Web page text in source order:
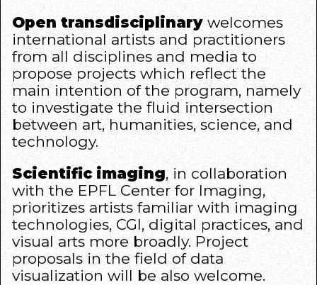
Open transdisciplinarywelcomes
international artists and practitioners
from all disciplines and media to
propose projects which reflect the
main intention of the program, namely
to investigate the fluid intersection
between art, humanities, science, and
technology.
Scientific imaging, in collaboration
with theEPFL Center for Imaging,
prioritizes artists familiar with imaging
technologies, CGI, digital practices, and
visual arts more broadly. Project
proposals in the field of data
visualization will be also welcome.